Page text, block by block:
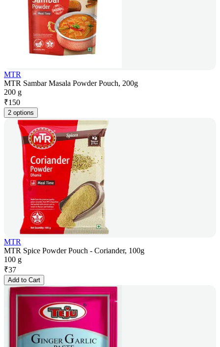
MTR
MTR Sambar Masala Powder Pouch, 200g
200 g
₹150
2 options
MTR
MTR Spice Powder Pouch - Coriander, 100g
100 g
₹37
Add to Cart